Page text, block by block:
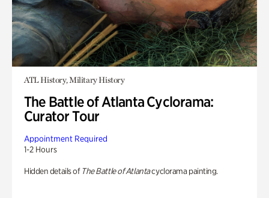
ATL History, Military History
The Battle of Atlanta Cyclorama:
Curator Tour
Appointment Required
1-2 Hours
Hidden details of The Battle of Atlantacyclorama painting.